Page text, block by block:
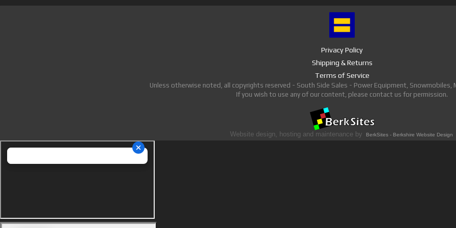
Privacy Policy
Shipping & Returns
Terms of Service
Unless otherwise noted, all copyrights reserved - South Side Sales - Power Equipment, Snowmobiles,
If you wish to use any of our content, please contact us for permission.
Website design, hosting and maintenance by BerkSites - Berkshire Website Design